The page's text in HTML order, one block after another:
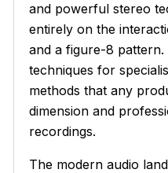
and powerful stereo
entirely on the
and a figure-8
techniques for
methods that any
dimension and
recordings.
The modern audio